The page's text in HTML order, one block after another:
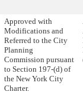
Approved with
Modifications and
Referred to the City
Planning
Commission pursuant
to Section 197-(d) of
the New York City
Charter.